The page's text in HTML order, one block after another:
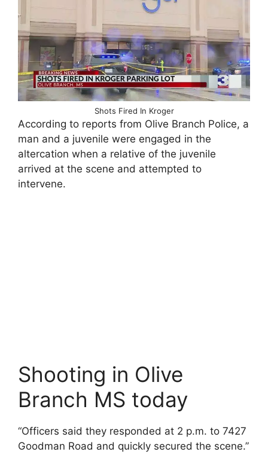
Shots Fired In Kroger
According to reports from Olive Branch Police, a
man and a juvenile were engaged in the
altercation when a relative of the juvenile
arrived at the scene and attempted to
intervene.
Shooting in Olive
Branch MS today
“Officers said they responded at 2 p.m. to 7427
Goodman Road and quickly secured the scene.”